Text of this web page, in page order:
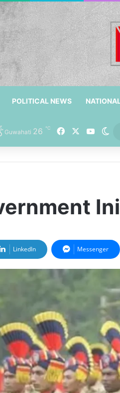
POLITICAL NEWS
Guwahati 26 ℃ Facebook
LinkedIn Messenger